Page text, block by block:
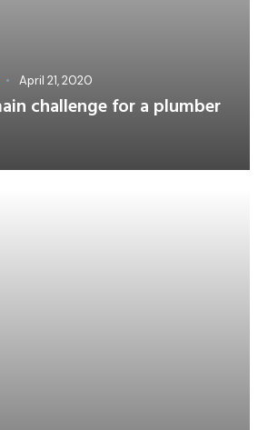
April 21, 2020
challenge for a plumber